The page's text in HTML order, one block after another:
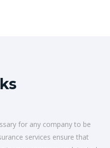
for any company to be
services ensure that